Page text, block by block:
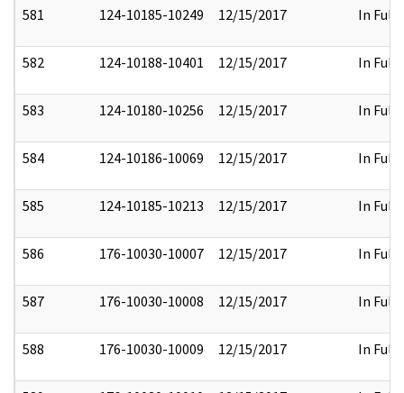
581 124-10185-10249 12/15/2017 In Full
582 124-10188-10401 12/15/2017 In Full
583 124-10180-10256 12/15/2017 In Full
584 124-10186-10069 12/15/2017 In Full
585 124-10185-10213 12/15/2017 In Full
586 176-10030-10007 12/15/2017 In Full
587 176-10030-10008 12/15/2017 In Full
588 176-10030-10009 12/15/2017 In Full